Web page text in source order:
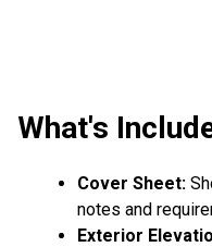
What's
Cover Sheet:
notes and
Exterior